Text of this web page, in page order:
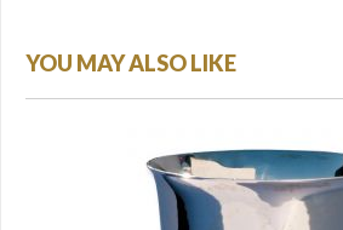
YOU MAY ALSO LIKE